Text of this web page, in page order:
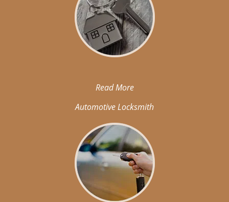
Read More
Automotive Locksmith